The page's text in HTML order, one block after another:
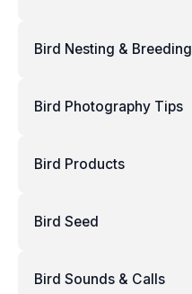
Bird Nesting & Breeding
Bird Photography Tips
Bird Products
Bird Seed
Bird Sounds & Calls